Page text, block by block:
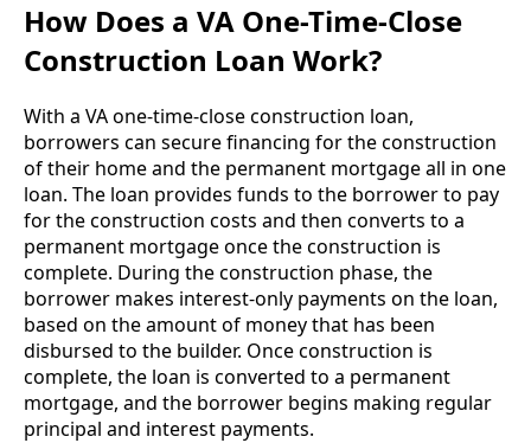
How Does a VA One-Time-Close
Construction Loan Work?
With a VA one-time-close construction loan,
borrowers can secure financing for the construction
of their home and the permanent mortgage all in one
loan. The loan provides funds to the borrower to pay
for the construction costs and then converts to a
permanent mortgage once the construction is
complete. During the construction phase, the
borrower makes interest-only payments on the loan,
based on the amount of money that has been
disbursed to the builder. Once construction is
complete, the loan is converted to a permanent
mortgage, and the borrower begins making regular
principal and interest payments.